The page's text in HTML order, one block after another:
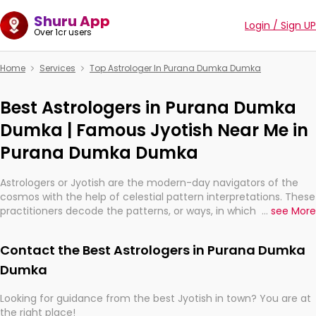
Shuru App
Over 1cr users Login / Sign UP
Home Services Top Astrologer In Purana Dumka Dumka
Best Astrologers in Purana Dumka
Dumka | Famous Jyotish Near Me in
Purana Dumka Dumka
Astrologers or Jyotish are the modern-day navigators of the
cosmos with the help of celestial pattern interpretations. These
practitioners decode the patterns, or ways, in which the stars
They are not magicians, but have been practicing an ancient
wisdom based on calculations so meticulous as to be
... see More
Contact the Best Astrologers in Purana Dumka
Dumka
Looking for guidance from the best Jyotish in town? You are at
the right place!